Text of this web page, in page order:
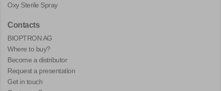
Oxy Sterile Spray
Contacts
BIOPTRON AG
Where to buy?
Become a distributor
Request a presentation
Get in touch